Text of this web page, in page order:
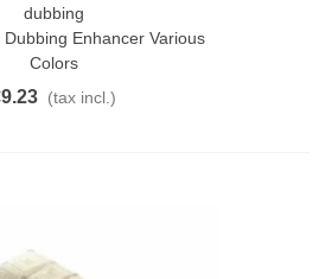
dubbing
Enhancer Various
Colors
(tax incl.)